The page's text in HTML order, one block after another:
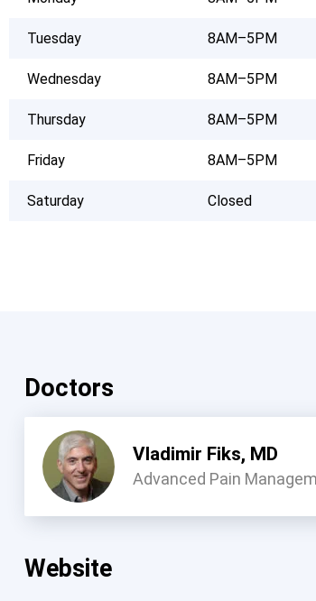
Tuesday 8AM–5PM
Wednesday 8AM–5PM
Thursday 8AM–5PM
Friday 8AM–5PM
Saturday Closed
Doctors
Vladimir Fiks, MD
Advanced Pain
Website